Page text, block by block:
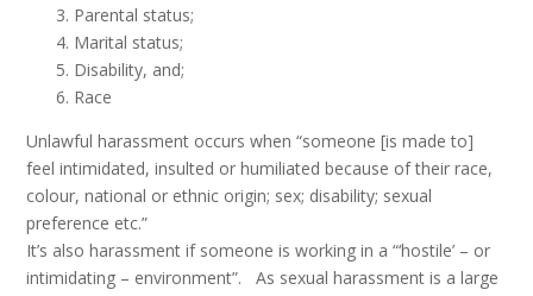
Parental status;
Marital status;
Disability, and;
Race
Unlawful harassment occurs when “someone [is made to]
feel intimidated, insulted or humiliated because of their race,
colour, national or ethnic origin; sex; disability; sexual
preference etc.”
It’s also harassment if someone is working in a “‘hostile’ – or
intimidating – environment”. As sexual harassment is a large